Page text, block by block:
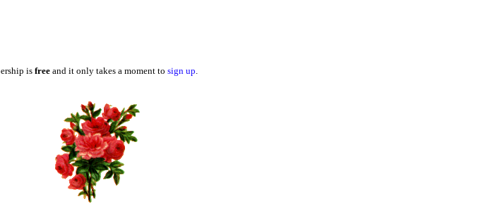
isfree and it only takes a moment to sign up.